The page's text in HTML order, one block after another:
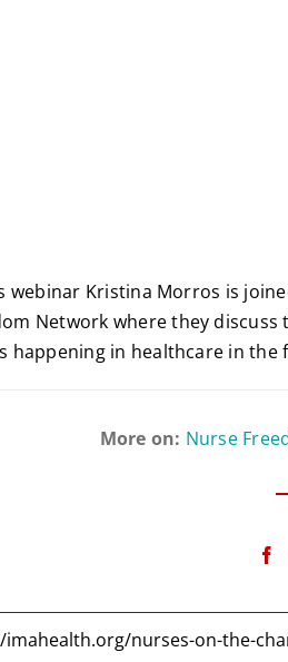
webinar Kristina Morros is
Network where they
happening in healthcare in the
More on: Nurse